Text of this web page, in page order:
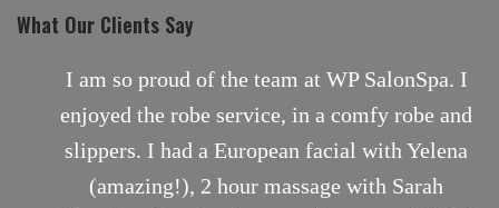
What Our Clients Say
I am so proud of the team at WP SalonSpa. I
enjoyed the robe service, in a comfy robe and
slippers. I had a European facial with Yelena
(amazing!), 2 hour massage with Sarah